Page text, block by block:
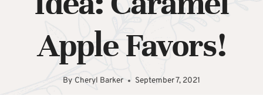
Apple Favors!
By Cheryl Barker September 7, 2021